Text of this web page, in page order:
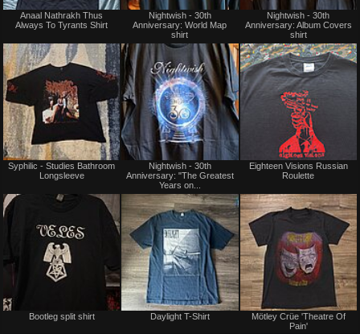
Anaal Nathrakh Thus
Always To Tyrants Shirt
Nightwish - 30th
Anniversary: World Map
shirt
Nightwish - 30th
Anniversary: Album Covers
shirt
Syphilic - Studies Bathroom
Longsleeve
Nightwish - 30th
Anniversary: "The Greatest
Years on...
Eighteen Visions Russian
Roulette
Bootleg split shirt
Sold
Daylight T-Shirt
Mötley Crüe 'Theatre Of
Pain'